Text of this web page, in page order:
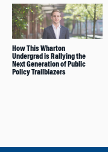
How This Wharton
Undergrad is Rallying the
Next Generation of Public
Policy Trailblazers